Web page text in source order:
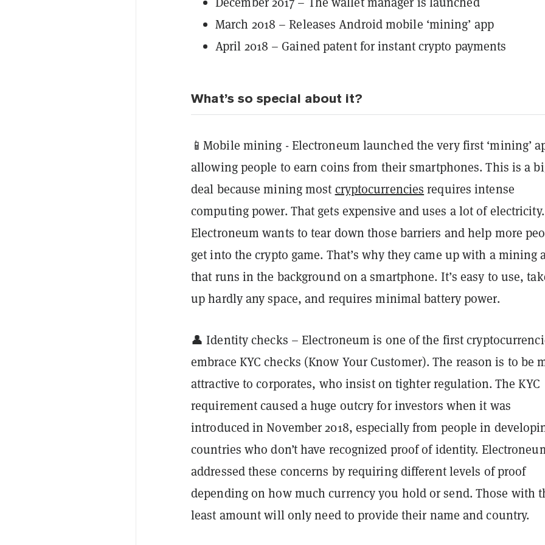
March 2018 – Releases Android mobile ‘mining’ app
April 2018 – Gained patent for instant crypto payments
What’s so special about it?
📱Mobile mining - Electroneum launched the very first ‘mining’
allowing people to earn coins from their smartphones. This is a
deal because mining most cryptocurrencies requires intense
computing power. That gets expensive and uses a lot of electricity.
Electroneum wants to tear down those barriers and help more
get into the crypto game. That’s why they came up with a mining
that runs in the background on a smartphone. It’s easy to use,
up hardly any space, and requires minimal battery power.
👤 Identity checks – Electroneum is one of the first
embrace KYC checks (Know Your Customer). The reason is to be
attractive to corporates, who insist on tighter regulation. The KYC
requirement caused a huge outcry for investors when it was
introduced in November 2018, especially from people in
countries who don’t have recognized proof of identity.
addressed these concerns by requiring different levels of proof
depending on how much currency you hold or send. Those with
least amount will only need to provide their name and country.